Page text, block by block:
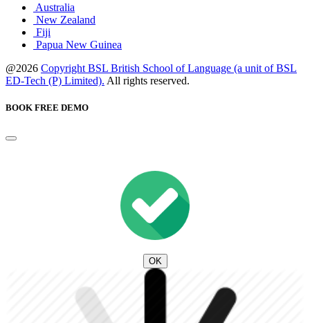
Australia
New Zealand
Fiji
Papua New Guinea
@2026 Copyright BSL British School of Language (a unit of BSL
ED-Tech (P) Limited). All rights reserved.
BOOK FREE DEMO
OK